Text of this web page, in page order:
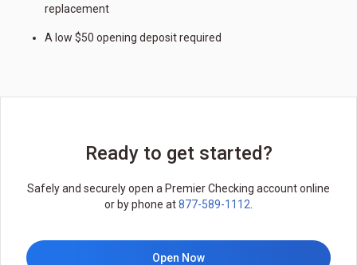
replacement
A low $50 opening deposit required
Ready to get started?
Safely and securely open a Premier Checking account online
or by phone at877-589-1112
Open Now